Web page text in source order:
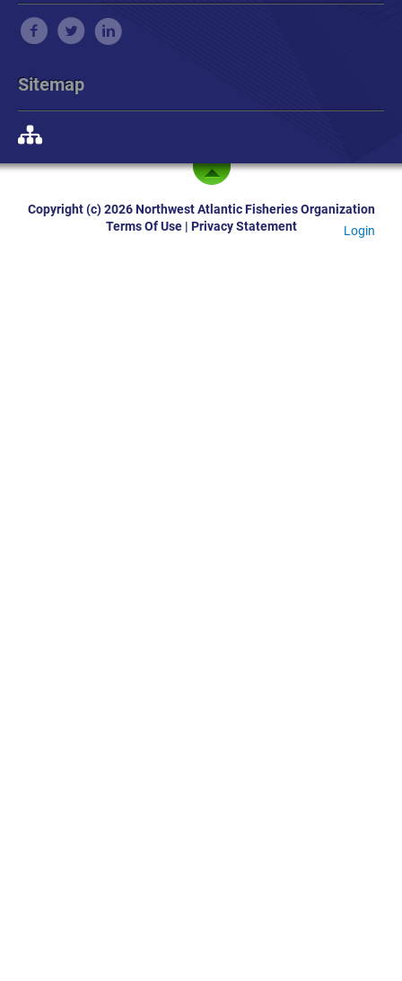
Sitemap
Copyright (c) 2026 Northwest Atlantic Fisheries Organization
Terms Of Use| Privacy Statement Login